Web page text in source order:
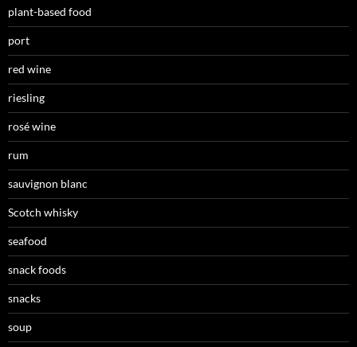
plant-based food
port
red wine
riesling
rosé wine
rum
sauvignon blanc
Scotch whisky
seafood
snack foods
snacks
soup